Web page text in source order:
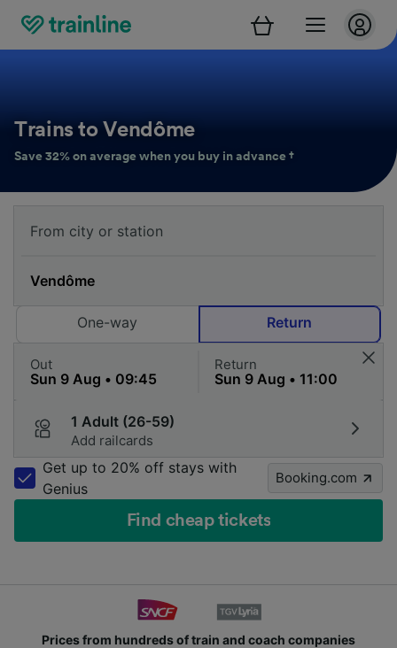
Trains to Vendôme
Save 32% on average when you buy in advance †
One-way Return
Out Return
1 Adult (26-59)
Add railcards
Get up to 20% off stays with
Genius
Booking.com
Find cheap tickets
Prices from hundreds of train and coach companies